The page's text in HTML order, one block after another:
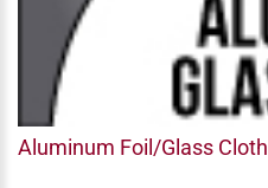
Aluminum Foil/Glass Cloth